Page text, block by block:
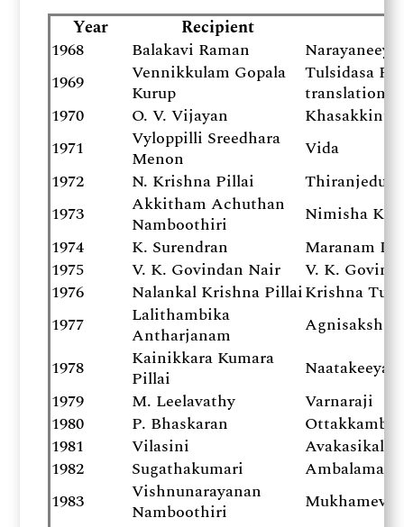
Year
Recipient
1968
Balakavi Raman
1969
Vennikkulam Gopala
Kurup
Tulsidasa
translation)
1970
O. V. Vijayan
1971
Vyloppilli Sreedhara
Menon
Vida
1972
N. Krishna Pillai
1973
Akkitham Achuthan
Namboothiri
Nimisha
1974
K. Surendran
Maranam
1975
V. K. Govindan Nair
V. K.
1976
Nalankal Krishna PillaiKrishna
1977
Lalithambika
Antharjanam
Agnisakshi
1978
Kainikkara Kumara
Pillai
Naatakeeyam
1979
M. Leelavathy
Varnaraji
1980
P. Bhaskaran
1981
Vilasini
Avakasikal
1982
Sugathakumari
Ambalamani
1983
Vishnunarayanan
Namboothiri